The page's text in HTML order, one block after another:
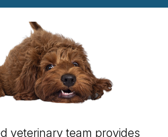
veterinary team provides